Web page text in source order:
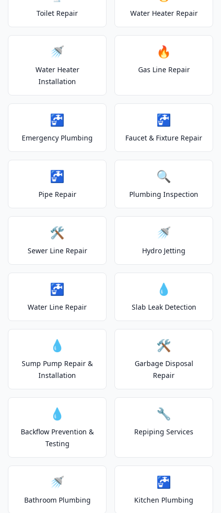
Toilet Repair Water Heater Repair
🚿
Water Heater
Installation
🔥
Gas Line Repair
🚰
Emergency Plumbing
🚰
Faucet & Fixture Repair
🚰
Pipe Repair
🔍
Plumbing Inspection
🛠️
Sewer Line Repair
🚿
Hydro Jetting
🚰
Water Line Repair
💧
Slab Leak Detection
💧
Sump Pump Repair &
Installation
🛠️
Garbage Disposal
Repair
💧
Backflow Prevention &
Testing
🔧
Repiping Services
🚿
Bathroom Plumbing
🚰
Kitchen Plumbing